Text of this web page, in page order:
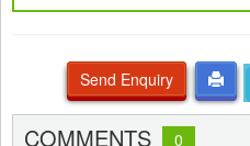
Send Enquiry
COMMENTS 0